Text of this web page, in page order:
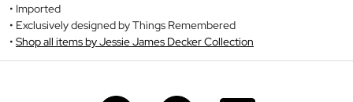
Imported
Exclusively designed by Things Remembered
Shop all items by Jessie James Decker Collection